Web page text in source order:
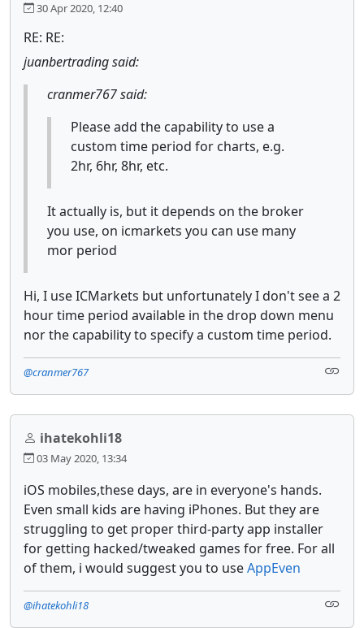
30 Apr 2020, 12:40
RE: RE:
juanbertrading said:
cranmer767 said:
Please add the capability to use a
custom time period for charts, e.g.
2hr, 6hr, 8hr, etc.
It actually is, but it depends on the broker
you use, on icmarkets you can use many
mor period
Hi, I use ICMarkets but unfortunately I don't see a 2
hour time period available in the drop down menu
nor the capability to specify a custom time period.
@cranmer767
ihatekohli18
03 May 2020, 13:34
iOS mobiles,these days, are in everyone's hands.
Even small kids are having iPhones. But they are
struggling to get proper third-party app installer
for getting hacked/tweaked games for free. For all
of them, i would suggest you to useAppEven
@ihatekohli18